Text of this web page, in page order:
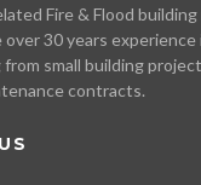
Fire & Flood
over 30 years
small building
contracts.